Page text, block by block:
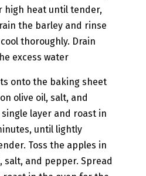
high heat until tender,
the barley and rinse
thoroughly. Drain
excess water
onto the baking sheet
olive oil, salt, and
layer and roast in
until lightly
Toss the apples in
and pepper. Spread